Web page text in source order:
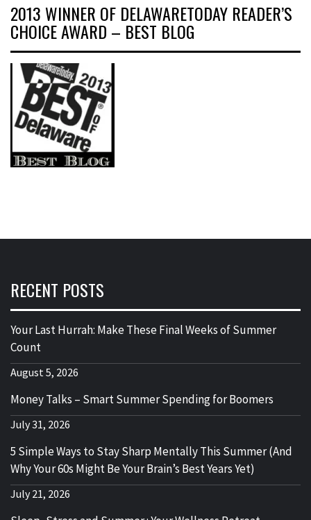
2013 WINNER OF DELAWARETODAY READER’S
CHOICE AWARD – BEST BLOG
RECENT POSTS
Your Last Hurrah: Make These Final Weeks of Summer
Count
August 5, 2026
Money Talks – Smart Summer Spending for Boomers
July 31, 2026
5 Simple Ways to Stay Sharp Mentally This Summer (And
Why Your 60s Might Be Your Brain’s Best Years Yet)
July 21, 2026